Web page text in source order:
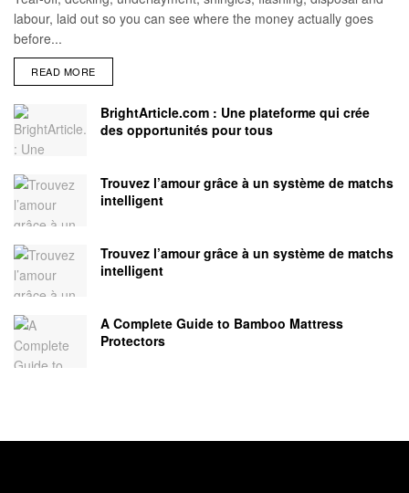
labour, laid out so you can see where the money actually goes
before...
READ MORE
BrightArticle.com : Une plateforme qui crée
des opportunités pour tous
Trouvez l’amour grâce à un système de matchs
intelligent
Trouvez l’amour grâce à un système de matchs
intelligent
A Complete Guide to Bamboo Mattress
Protectors